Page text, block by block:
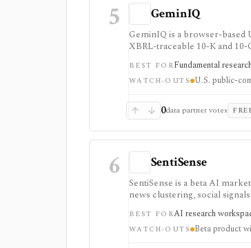
5 GeminIQ
GeminIQ is a browser-
XBRL-traceable 10-K and
watchlists and comparable-
price-reaction views. It is
available the next day rather
BEST FORFundamental
WATCH-OUTS U.S. public-
0data partner votes
6 SentiSense
SentiSense is a beta AI
news clustering, social
one workflow. It serves as a
BEST FORAI research
WATCH-OUTS Beta product